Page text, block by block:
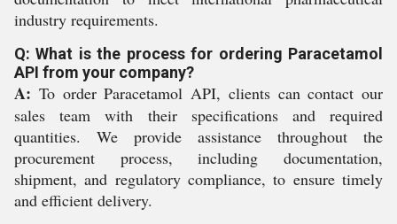
industry requirements.
Q: What is the process for ordering Paracetamol
API from your company?
A: To order Paracetamol API, clients can contact our
sales team with their specifications and required
quantities. We provide assistance throughout the
procurement process, including documentation,
shipment, and regulatory compliance, to ensure timely
and efficient delivery.